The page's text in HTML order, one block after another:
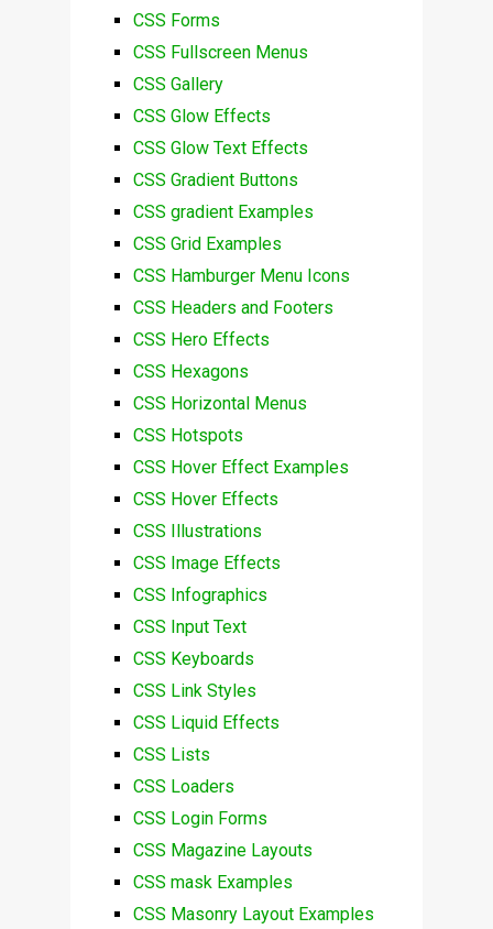
CSS Forms
CSS Fullscreen Menus
CSS Gallery
CSS Glow Effects
CSS Glow Text Effects
CSS Gradient Buttons
CSS gradient Examples
CSS Grid Examples
CSS Hamburger Menu Icons
CSS Headers and Footers
CSS Hero Effects
CSS Hexagons
CSS Horizontal Menus
CSS Hotspots
CSS Hover Effect Examples
CSS Hover Effects
CSS Illustrations
CSS Image Effects
CSS Infographics
CSS Input Text
CSS Keyboards
CSS Link Styles
CSS Liquid Effects
CSS Lists
CSS Loaders
CSS Login Forms
CSS Magazine Layouts
CSS mask Examples
CSS Masonry Layout Examples